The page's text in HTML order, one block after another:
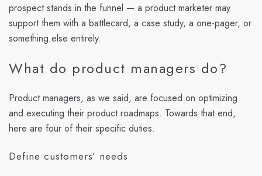
prospect stands in the funnel — a product marketer may
support them with a battlecard, a case study, a one-pager, or
something else entirely.
What do product managers do?
Product managers, as we said, are focused on optimizing
and executing their product roadmaps. Towards that end,
here are four of their specific duties.
Define customers’ needs